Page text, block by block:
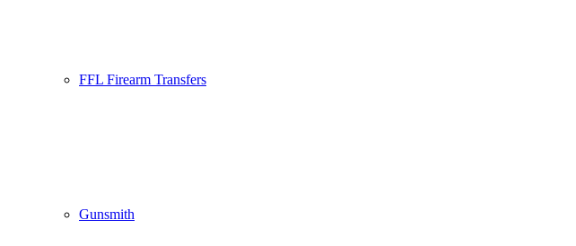
FFL Firearm Transfers
Gunsmith